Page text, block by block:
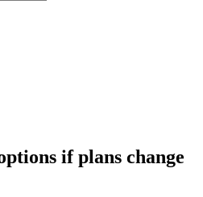
if plans change